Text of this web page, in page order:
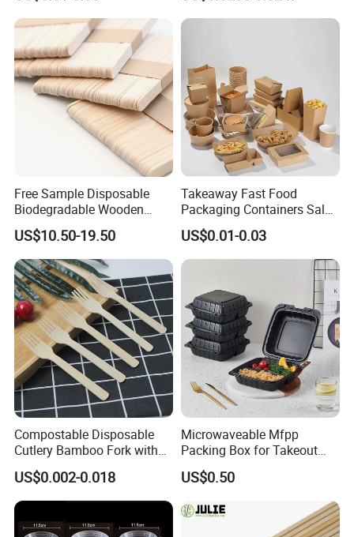
Packaging Foil Containers
Free Sample Disposable
Biodegradable Wooden
Popsicle Custom Logo Ice
Cream Wooden Stick
US$10.50-19.50
Takeaway Fast Food
Packaging Containers Salad
Box Restaurant Recycled
Disposable Brown Kraft
Paper Lunch Boxes with Lid
US$0.01-0.03
Compostable Disposable
Cutlery Bamboo Fork with
Customized Logo Printing
US$0.002-0.018
Microwaveable Mfpp
Packing Box for Takeout
Pizza and Bread
US$0.50